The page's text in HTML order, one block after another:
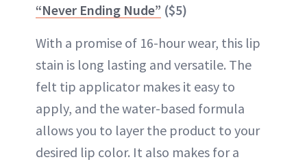
“Never Ending Nude” ($5)
With a promise of 16-hour wear, this lip
stain is long lasting and versatile. The
felt tip applicator makes it easy to
apply, and the water-based formula
allows you to layer the product to your
desired lip color. It also makes for a